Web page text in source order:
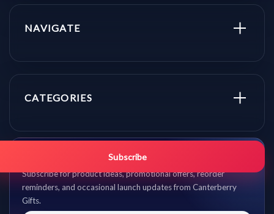
NAVIGATE
CATEGORIES
Get promo updates first.
Subscribe for product ideas, promotional offers, reorder
reminders, and occasional launch updates from Canterberry
Gifts.
Subscribe